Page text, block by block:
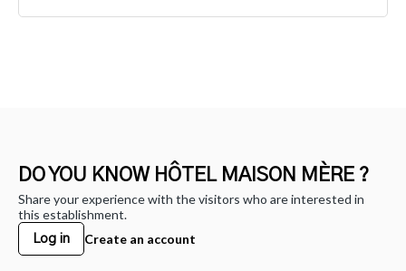
DO YOU KNOW HÔTEL MAISON MÈRE ?
Share your experience with the visitors who are interested in
this establishment.
Log in Create an account